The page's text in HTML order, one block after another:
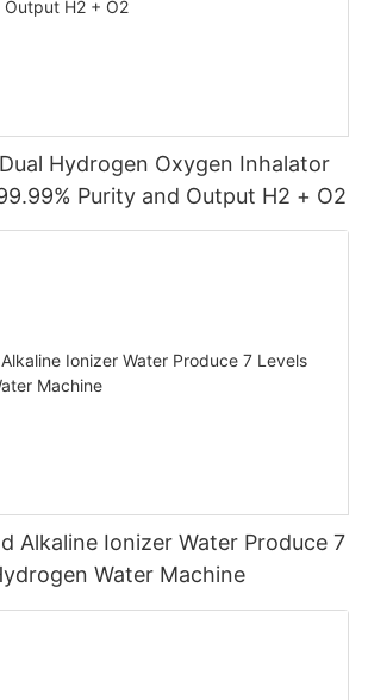
Hydrogen Oxygen Inhalator
Purity and Output H2 + O2
Alkaline Ionizer Water Produce 7
Water Machine